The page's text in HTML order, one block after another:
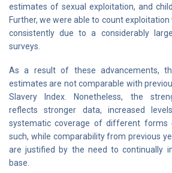
estimates of sexual exploitation, and
Further, we were able to count
consistently due to a considerably
surveys.
As a result of these advancements,
estimates are not comparable with
Slavery Index. Nonetheless, the
reflects stronger data, increased
systematic coverage of different forms
such, while comparability from previous
are justified by the need to continually
base.